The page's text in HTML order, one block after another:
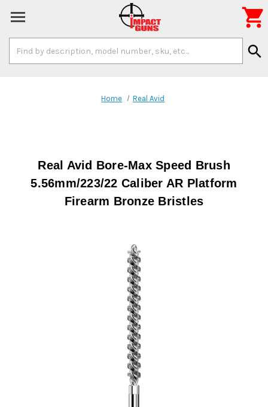
Keyword:
search

Home Real Avid
Real Avid Bore-Max Speed Brush
5.56mm/223/22 Caliber AR Platform
Firearm Bronze Bristles